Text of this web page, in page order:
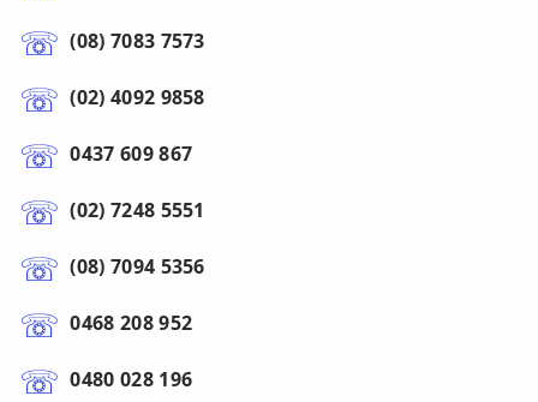
(08) 7083 7573
(02) 4092 9858
0437 609 867
(02) 7248 5551
(08) 7094 5356
0468 208 952
0480 028 196